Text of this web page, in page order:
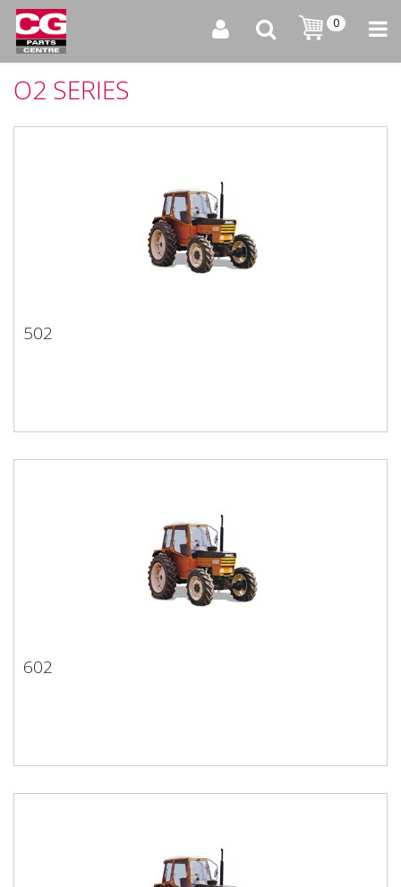
0
O2 SERIES
502
502
602
602